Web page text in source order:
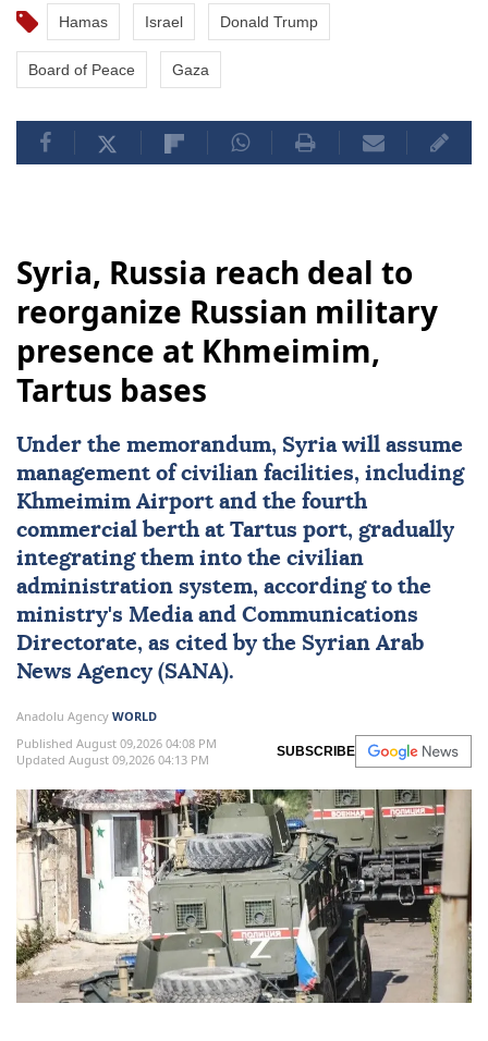
Hamas Israel Donald Trump
Board of Peace Gaza
Syria, Russia reach deal to
reorganize Russian military
presence at Khmeimim,
Tartus bases
Under the memorandum, Syriawill assume
management of civilian facilities, including
Khmeimim Airport and the fourth
commercial berth at Tartus port, gradually
integrating them into the civilian
administration system, according to the
ministry's Media and Communications
Directorate, as cited by the Syrian Arab
News Agency (SANA).
Anadolu Agency WORLD
Published August 09,2026 04:08 PM
Updated August 09,2026 04:13 PM
SUBSCRIBE